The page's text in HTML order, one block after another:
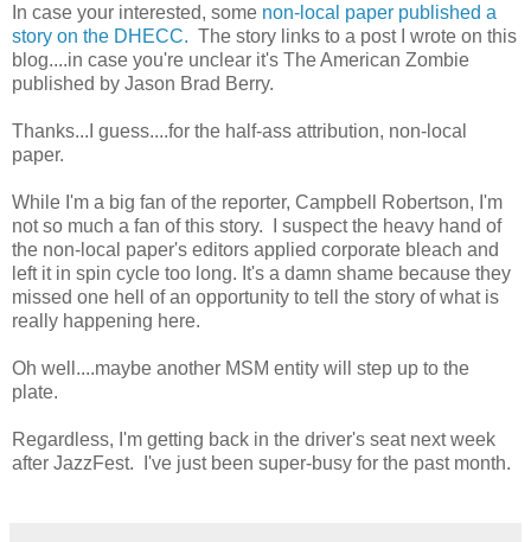
In case your interested, some non-local paper published a
story on the DHECC. The story links to a post I wrote on this
blog....in case you're unclear it's The American Zombie
published by Jason Brad Berry.
Thanks...I guess....for the half-ass attribution, non-local
paper.
While I'm a big fan of the reporter, Campbell Robertson, I'm
not so much a fan of this story. I suspect the heavy hand of
the non-local paper's editors applied corporate bleach and
left it in spin cycle too long. It's a damn shame because they
missed one hell of an opportunity to tell the story of what is
really happening here.
Oh well....maybe another MSM entity will step up to the
plate.
Regardless, I'm getting back in the driver's seat next week
after JazzFest. I've just been super-busy for the past month.